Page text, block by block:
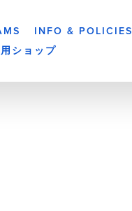
INFO & POLICIES
ショップ